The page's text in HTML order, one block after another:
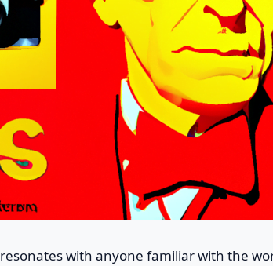
with anyone familiar with the